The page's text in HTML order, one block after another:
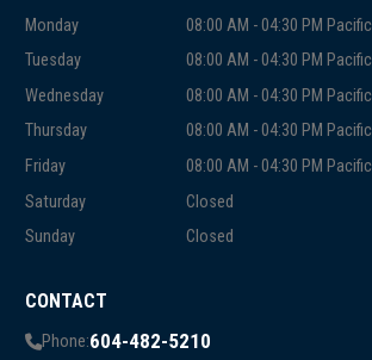
Monday
08:00 AM - 04:30 PM Pacific
Tuesday
08:00 AM - 04:30 PM Pacific
Wednesday
08:00 AM - 04:30 PM Pacific
Thursday
08:00 AM - 04:30 PM Pacific
Friday
08:00 AM - 04:30 PM Pacific
Saturday
Closed
Sunday
Closed
CONTACT
Phone:604-482-5210